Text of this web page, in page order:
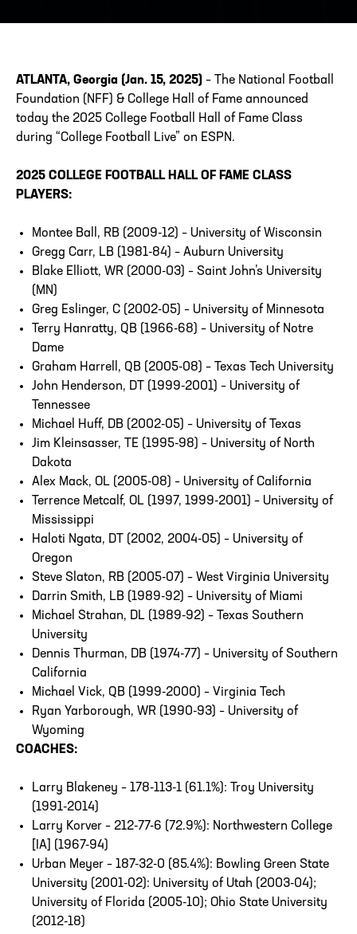
ATLANTA, Georgia (Jan. 15, 2025) – The National Football
Foundation (NFF) & College Hall of Fame announced
today the 2025 College Football Hall of Fame Class
during “College Football Live” on ESPN.
2025 COLLEGE FOOTBALL HALL OF FAME CLASS
PLAYERS:
Montee Ball, RB (2009-12) – University of Wisconsin
Gregg Carr, LB (1981-84) – Auburn University
Blake Elliott, WR (2000-03) – Saint John’s University
(MN)
Greg Eslinger, C (2002-05) – University of Minnesota
Terry Hanratty, QB (1966-68) – University of Notre
Dame
Graham Harrell, QB (2005-08) – Texas Tech University
John Henderson, DT (1999-2001) – University of
Tennessee
Michael Huff, DB (2002-05) – University of Texas
Jim Kleinsasser, TE (1995-98) – University of North
Dakota
Alex Mack, OL (2005-08) – University of California
Terrence Metcalf, OL (1997, 1999-2001) – University of
Mississippi
Haloti Ngata, DT (2002, 2004-05) – University of
Oregon
Steve Slaton, RB (2005-07) – West Virginia University
Darrin Smith, LB (1989-92) – University of Miami
Michael Strahan, DL (1989-92) – Texas Southern
University
Dennis Thurman, DB (1974-77) – University of Southern
California
Michael Vick, QB (1999-2000) – Virginia Tech
Ryan Yarborough, WR (1990-93) – University of
Wyoming
COACHES:
Larry Blakeney – 178-113-1 (61.1%): Troy University
(1991-2014)
Larry Korver – 212-77-6 (72.9%): Northwestern College
[IA] (1967-94)
Urban Meyer – 187-32-0 (85.4%): Bowling Green State
University (2001-02): University of Utah (2003-04);
University of Florida (2005-10); Ohio State University
(2012-18)